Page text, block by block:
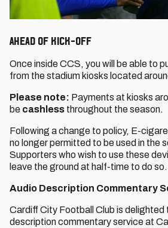
Ahead of Kick-Off
Once inside CCS, you will be able to
from the stadium kiosks located
Please note: Payments at kiosks
be cashless throughout the season.
Following a change to policy, E-
no longer permitted to be used in the
Supporters who wish to use these
leave the ground at half-time to do so.
Audio Description Commentary
Cardiff City Football Club is delighted
description commentary service at